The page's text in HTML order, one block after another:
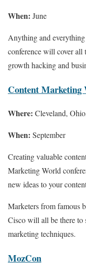
When: June
Anything and
conference will cover all
growth hacking and
Content Marketing
Where: Cleveland,
When: September
Creating valuable
Marketing World
new ideas to your
Marketers from famous
Cisco will all be there to
marketing techniques.
MozCon